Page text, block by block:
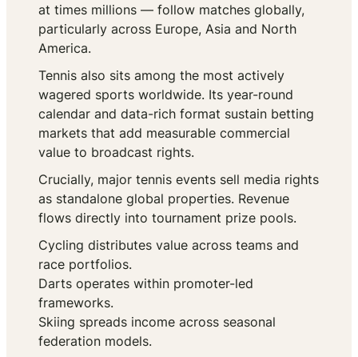
at times millions — follow matches globally,
particularly across Europe, Asia and North
America.
Tennis also sits among the most actively
wagered sports worldwide. Its year-round
calendar and data-rich format sustain betting
markets that add measurable commercial
value to broadcast rights.
Crucially, major tennis events sell media rights
as standalone global properties. Revenue
flows directly into tournament prize pools.
Cycling distributes value across teams and
race portfolios.
Darts operates within promoter-led
frameworks.
Skiing spreads income across seasonal
federation models.